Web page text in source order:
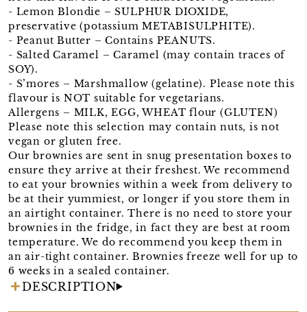
- Lemon Blondie – SULPHUR DIOXIDE,
preservative (potassium METABISULPHITE).
- Peanut Butter – Contains PEANUTS.
- Salted Caramel – Caramel (may contain traces of
SOY).
- S’mores – Marshmallow (gelatine). Please note this
flavour is NOT suitable for vegetarians.
Allergens – MILK, EGG, WHEAT flour (GLUTEN)
Please note this selection may contain nuts, is not
vegan or gluten free.
Our brownies are sent in snug presentation boxes to
ensure they arrive at their freshest. We recommend
to eat your brownies within a week from delivery to
be at their yummiest, or longer if you store them in
an airtight container. There is no need to store your
brownies in the fridge, in fact they are best at room
temperature. We do recommend you keep them in
an air-tight container. Brownies freeze well for up to
6 weeks in a sealed container.
DESCRIPTION